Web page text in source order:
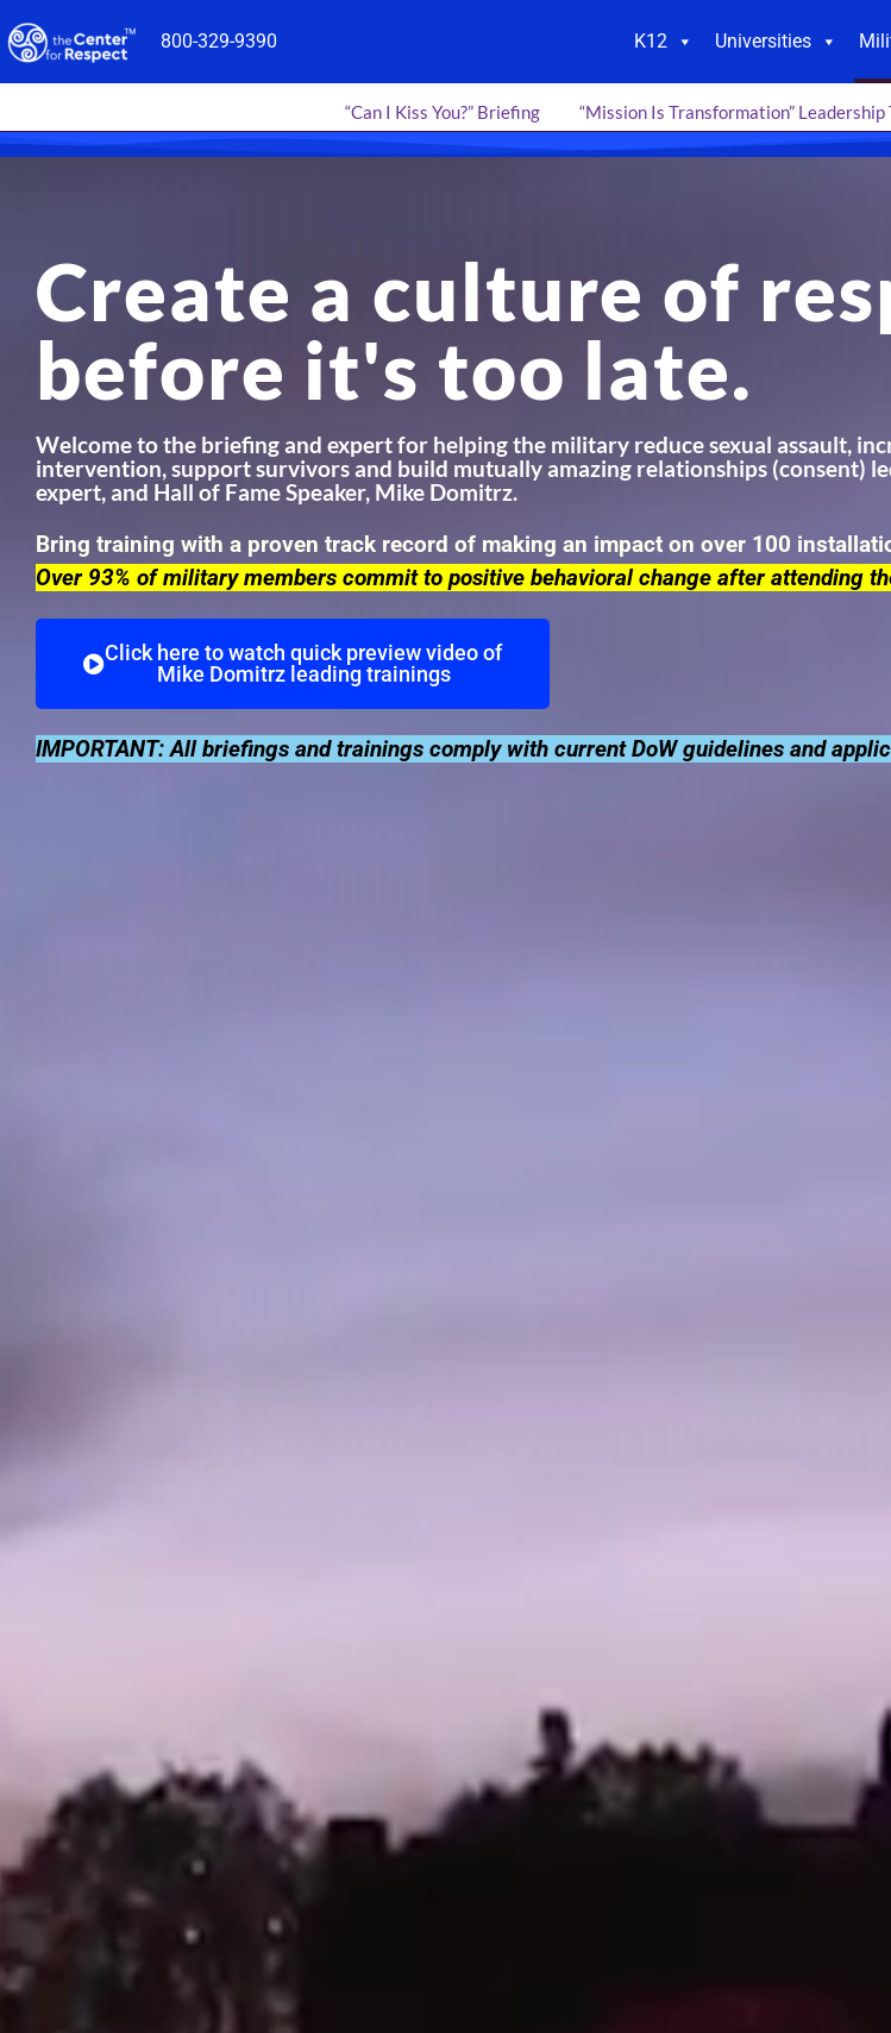
to
content
800-329-9390 K12 Universities
“Can I Kiss You?” Briefing “Mission Is Transformation” Leadership
Create a culture of
before it's too late.
Welcome to the briefing and expert for helping the military reduce sexual assault,
intervention, support survivors and build mutually amazing relationships (consent)
expert, and Hall of Fame Speaker, Mike Domitrz.
Bring training with a proven track record of making an impact on over 100
Over 93% of military members commit to positive behavioral change after attending
Click here to watch quick preview video of
Mike Domitrz leading trainings
IMPORTANT: All briefings and trainings comply with current DoW guidelines and